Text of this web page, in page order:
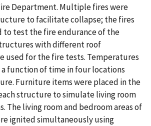
Department. Multiple fires were
to facilitate collapse; the fires
to test the fire endurance of the
with different roof
used for the fire tests. Temperatures
a function of time in four locations
Furniture items were placed in the
structure to simulate living room
The living room and bedroom areas of
ignited simultaneously using